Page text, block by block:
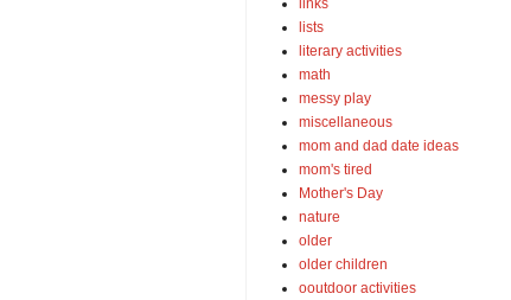
links
lists
literary activities
math
messy play
miscellaneous
mom and dad date ideas
mom's tired
Mother's Day
nature
older
older children
ooutdoor activities